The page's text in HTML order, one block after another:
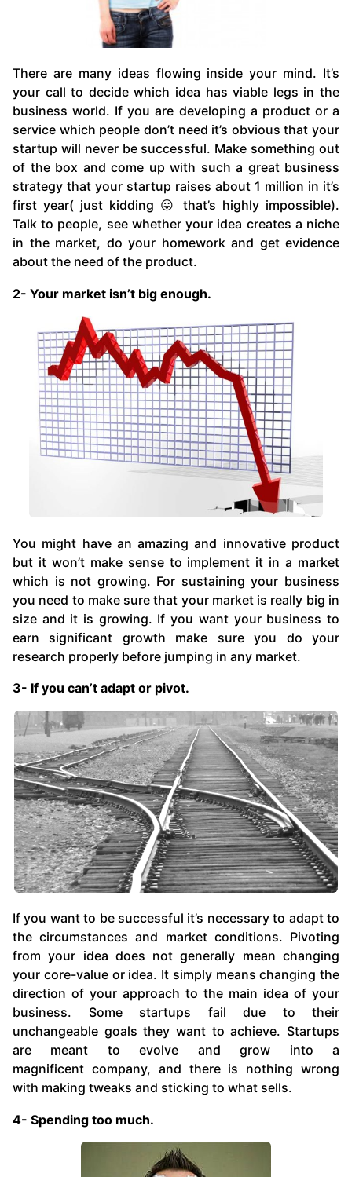
There are many ideas flowing inside your mind. It’s
your call to decide which idea has viable legs in the
business world. If you are developing a product or a
service which people don’t need it’s obvious that your
startup will never be successful. Make something out
of the box and come up with such a great business
strategy that your startup raises about 1 million in it’s
first year( just kidding 😛 that’s highly impossible).
Talk to people, see whether your idea creates a niche
in the market, do your homework and get evidence
about the need of the product.
2- Your market isn’t big enough.
You might have an amazing and innovative product
but it won’t make sense to implement it in a market
which is not growing. For sustaining your business
you need to make sure that your market is really big in
size and it is growing. If you want your business to
earn significant growth make sure you do your
research properly before jumping in any market.
3- If you can’t adapt or pivot.
If you want to be successful it’s necessary to adapt to
the circumstances and market conditions. Pivoting
from your idea does not generally mean changing
your core-value or idea. It simply means changing the
direction of your approach to the main idea of your
business. Some startups fail due to their
unchangeable goals they want to achieve. Startups
are meant to evolve and grow into a
magnificent company, and there is nothing wrong
with making tweaks and sticking to what sells.
4- Spending too much.